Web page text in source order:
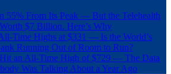
55% From Its Peak — But the Telehealth
$7 Billion. Here’s Why
Time Highs at $331 — Is the World’s
Running Out of Room to Run?
an All-Time High of $729 — The Data
Was Talking About a Year Ago